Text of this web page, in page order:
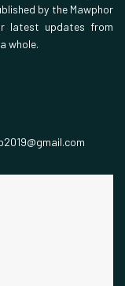
by the Mawphor
latest updates from
whole.